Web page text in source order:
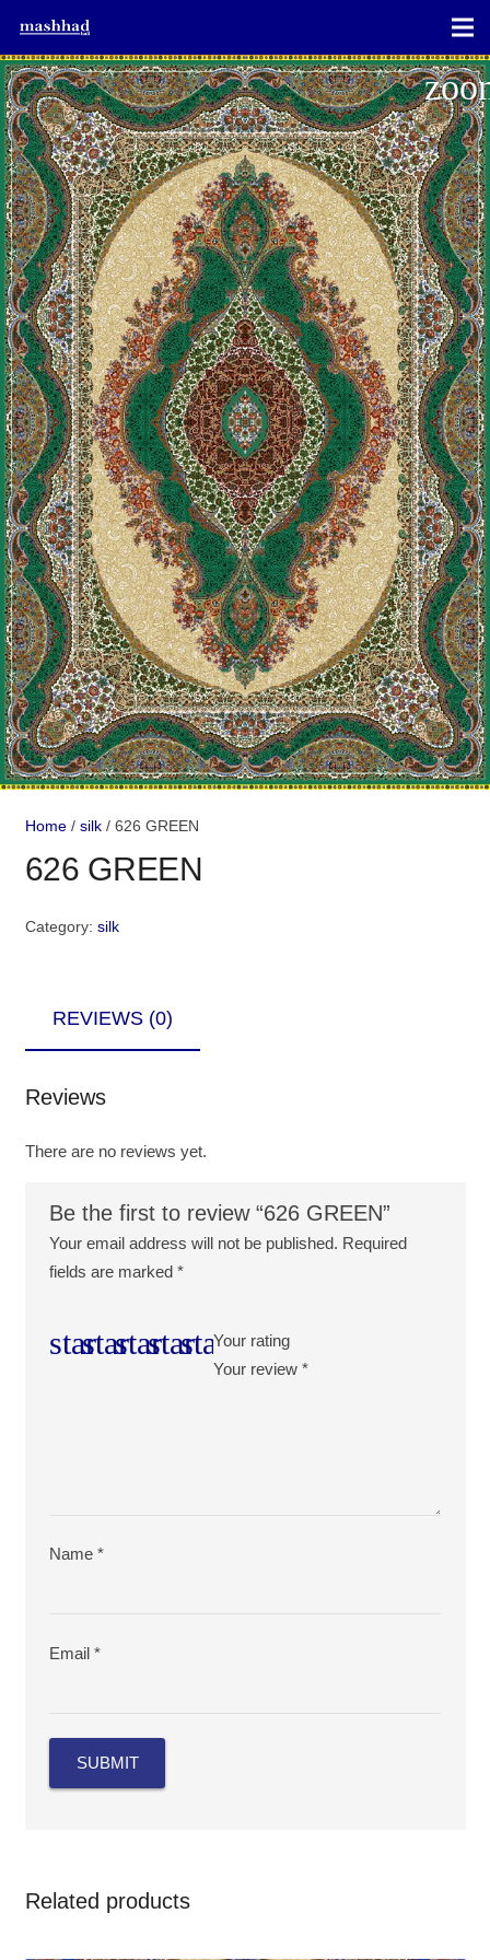
Home/ silk/ 626 GREEN
626 GREEN
Category: silk
REVIEWS (0)
Reviews
There are no reviews yet.
Be the first to review “626 GREEN”
Your email address will not be published. Required
fields are marked *
Your rating
Your review *
Name *
Email *
Related products